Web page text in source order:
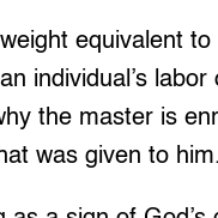
equivalent
individual’s
the master is
was given to him.